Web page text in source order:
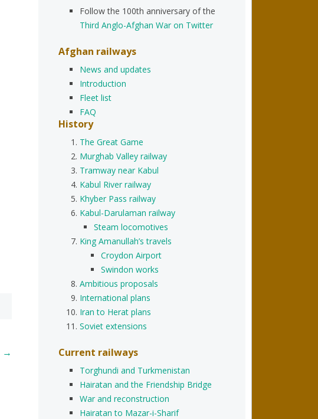
→
Follow the 100th anniversary of the
Third Anglo-Afghan War on Twitter
Afghan railways
News and updates
Introduction
Fleet list
FAQ
History
The Great Game
Murghab Valley railway
Tramway near Kabul
Kabul River railway
Khyber Pass railway
Kabul-Darulaman railway
Steam locomotives
King Amanullah’s travels
Croydon Airport
Swindon works
Ambitious proposals
International plans
Iran to Herat plans
Soviet extensions
Current railways
Torghundi and Turkmenistan
Hairatan and the Friendship Bridge
War and reconstruction
Hairatan to Mazar-i-Sharif